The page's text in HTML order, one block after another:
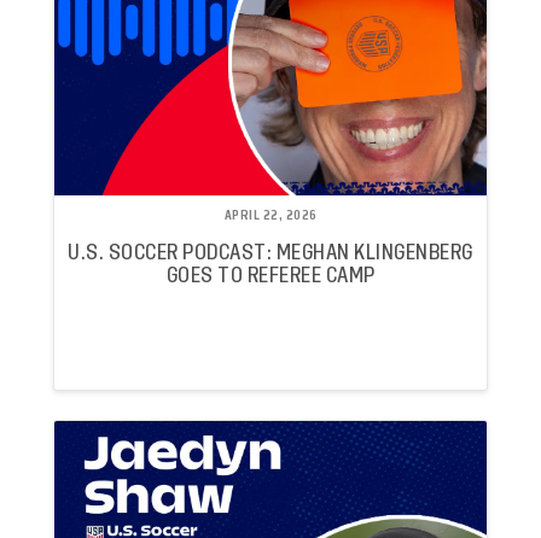
APRIL 22, 2026
U.S. SOCCER PODCAST: MEGHAN KLINGENBERG
GOES TO REFEREE CAMP